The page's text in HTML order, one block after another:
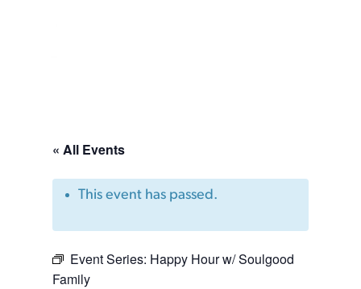
« All Events
This event has passed.
Event Series: Happy Hour w/ Soulgood
Family